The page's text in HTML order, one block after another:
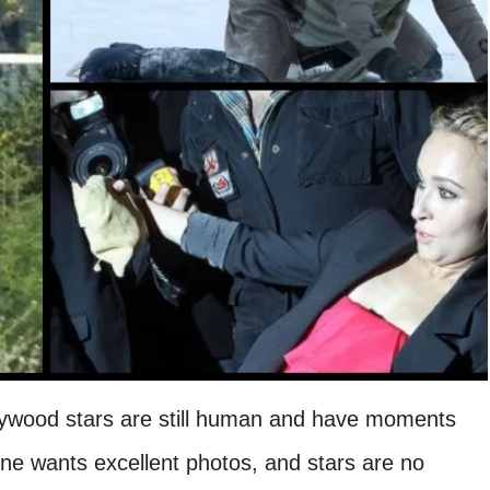
stars are still human and have moments
wants excellent photos, and stars are no